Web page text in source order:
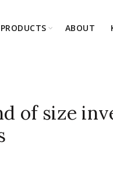
PRODUCTS ABOUT
of size